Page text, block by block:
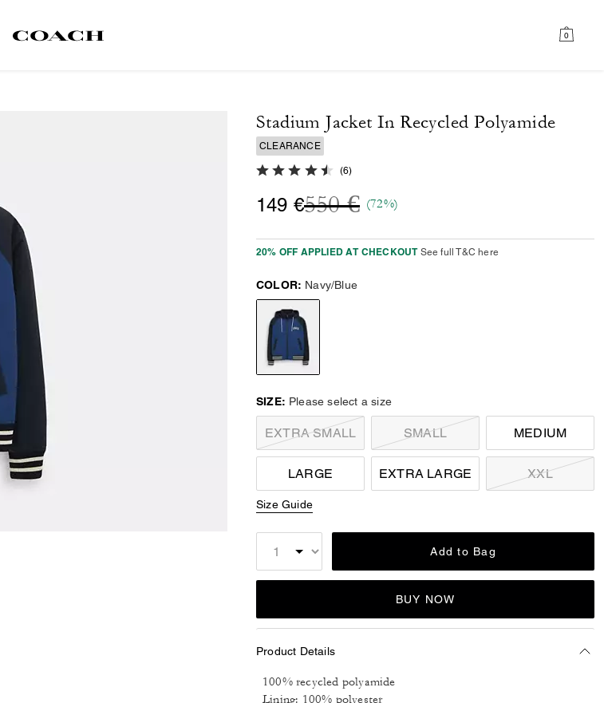
0
Stadium Jacket In Recycled Polyamide
CLEARANCE
4.3 out of 5 Customer Rating
(6)
149 €Price reduced from
550 €to
(72%)
20% OFF APPLIED AT CHECKOUT See full T&C here
COLOR: Navy/Blue
SIZE: Please select a size
EXTRA SMALL SMALL MEDIUM
LARGE EXTRA LARGE XXL
Size Guide
Add to Bag
BUY NOW
Product Details
100% recycled polyamide
Lining: 100% polyester